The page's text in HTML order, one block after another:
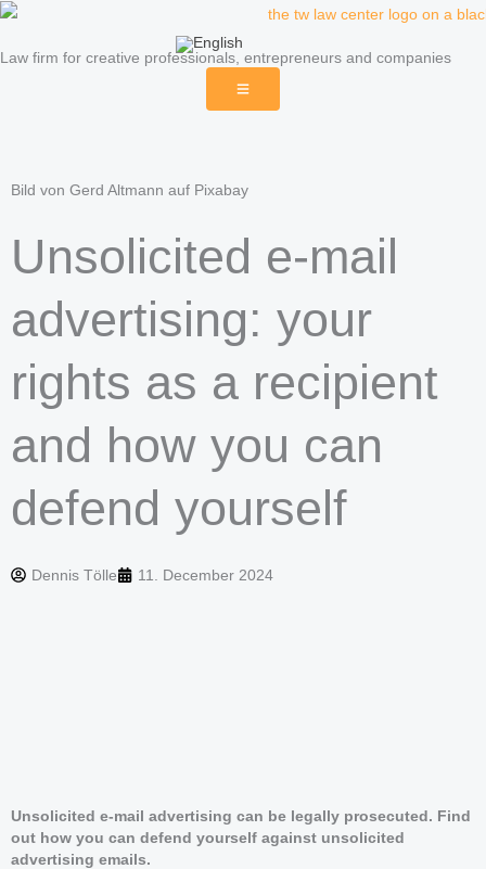
Skip
content
Law firm for creative professionals, entrepreneurs and companies
Bild von Gerd Altmann auf Pixabay
Unsolicited e-mail
advertising: your
rights as a recipient
and how you can
defend yourself
Dennis Tölle 11. December 2024
Unsolicited e-mail advertising can be legally prosecuted. Find
out how you can defend yourself against unsolicited
advertising emails.